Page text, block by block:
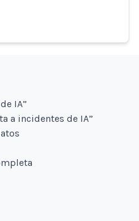
IA”
a incidentes de IA”